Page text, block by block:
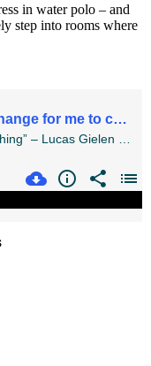
in water polo – and
step into rooms where